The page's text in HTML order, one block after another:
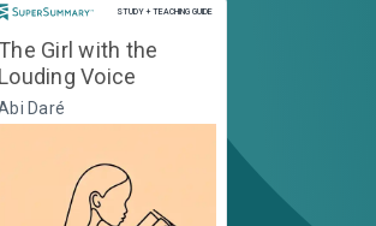
STUDY + TEACHING GUIDE
Study and Teaching Guide
The Girl with the
Louding Voice
Daré